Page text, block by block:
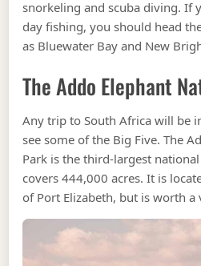
snorkeling and scuba diving. If
day fishing, you should head
as Bluewater Bay and New
The Addo Elephant
Any trip to South Africa will be
see some of the Big Five. The
Park is the third-largest
covers 444,000 acres. It is
of Port Elizabeth, but is worth a